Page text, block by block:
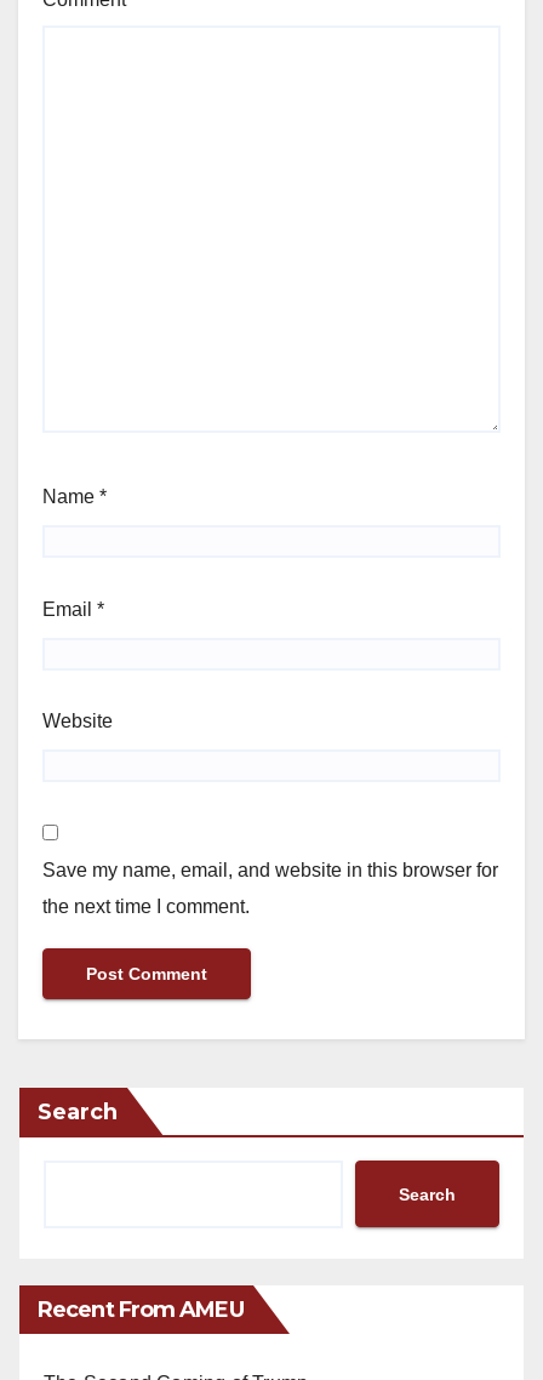
Name *
Email *
Website
Save my name, email, and website in this browser for
the next time I comment.
Search
Search
Recent From AMEU